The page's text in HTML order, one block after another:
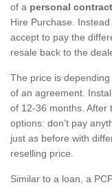
of a personal
Hire Purchase.
accept to pay the
resale back to the
The price is
of an agreement.
of 12-36 months. After
options: don’t pay
just as before with
reselling price.
Similar to a loan, a